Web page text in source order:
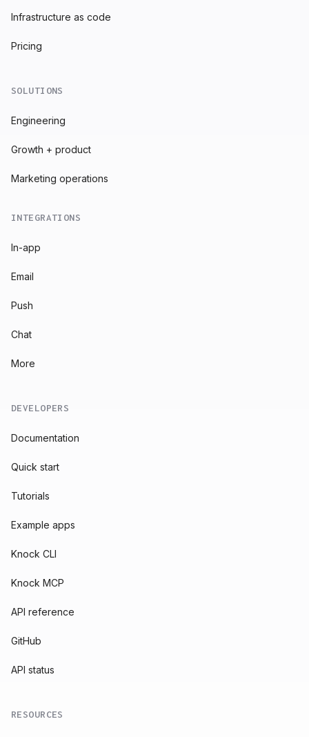
Infrastructure as code
Pricing
SOLUTIONS
Engineering
Growth + product
Marketing operations
INTEGRATIONS
In-app
Email
Push
Chat
More
DEVELOPERS
Documentation
Quick start
Tutorials
Example apps
Knock CLI
Knock MCP
API reference
GitHub
API status
RESOURCES